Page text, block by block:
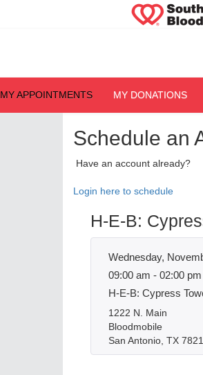
MY APPOINTMENTS MY DONATIONS
Schedule an
Have an account already?
Login here to schedule
H-E-B:
Wednesday,
09:00 am - 02:00 pm
H-E-B: Cypress
1222 N. Main
Bloodmobile
San Antonio, TX